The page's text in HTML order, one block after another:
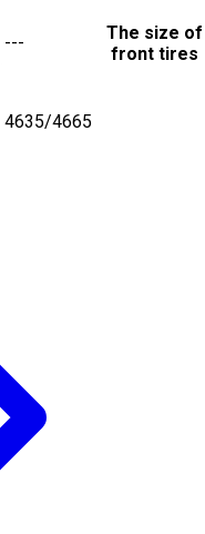
---
The size of
front tires
4635/4665